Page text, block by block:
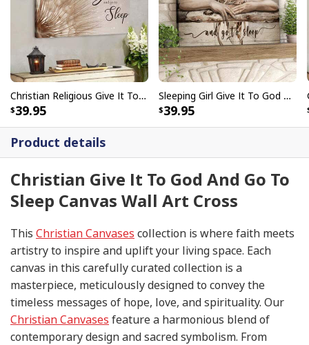
Product details
Christian Give It To God And Go To
Sleep Canvas Wall Art Cross
This Christian Canvases collection is where faith meets
artistry to inspire and uplift your living space. Each
canvas in this carefully curated collection is a
masterpiece, meticulously designed to convey the
timeless messages of hope, love, and spirituality. Our
Christian Canvases feature a harmonious blend of
contemporary design and sacred symbolism. From
Christian Religious Give It To God And Go To Sleep Faith Canvas Wall Art
39.95
Sleeping Girl Give It To God And Go To Sleep Christian Faith Bible Verse Canvas Wall Art
39.95